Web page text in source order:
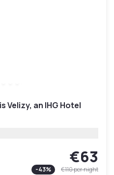
Velizy, an IHG Hotel
€63
-43% €110per night